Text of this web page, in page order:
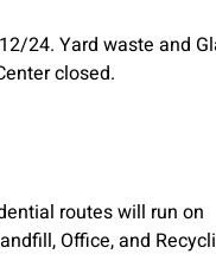
24. Yard waste and
closed.
routes will run on
Office, and